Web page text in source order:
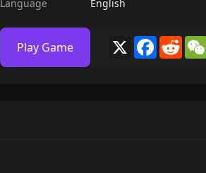
Language
English
Play Game X